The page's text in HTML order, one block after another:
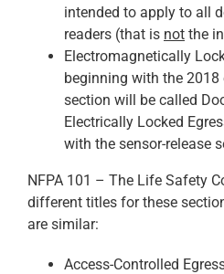
intended to apply to all
readers (that is not the
Electromagnetically
beginning with the
section will be called
Electrically Locked
with the sensor-release
NFPA 101 – The Life Safety
different titles for these
are similar:
Access-Controlled